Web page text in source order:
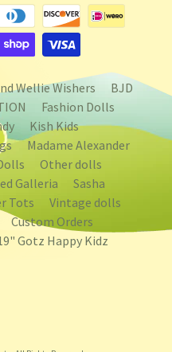
Wellie Wishers
BJD
Fashion Dolls
Kish Kids
Madame Alexander
Other dolls
Galleria
Sasha
Tots
Vintage dolls
Custom Orders
Gotz Happy Kidz